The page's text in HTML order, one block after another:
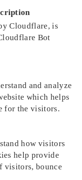
Cloudflare, is
Bot
and analyze
which helps
for the visitors.
how visitors
help provide
visitors, bounce